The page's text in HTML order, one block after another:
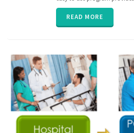
READ MORE